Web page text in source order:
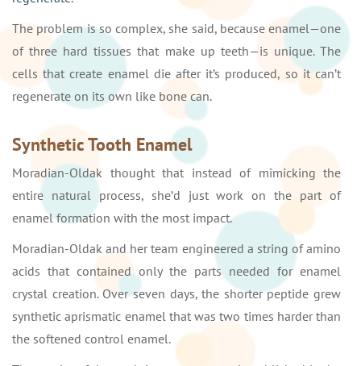
The problem is so complex, she said, because enamel—one
of three hard tissues that make up teeth—is unique. The
cells that create enamel die after it’s produced, so it can’t
regenerate on its own like bone can.
Synthetic Tooth Enamel
Moradian-Oldak thought that instead of mimicking the
entire natural process, she’d just work on the part of
enamel formation with the most impact.
Moradian-Oldak and her team engineered a string of amino
acids that contained only the parts needed for enamel
crystal creation. Over seven days, the shorter peptide grew
synthetic aprismatic enamel that was two times harder than
the softened control enamel.